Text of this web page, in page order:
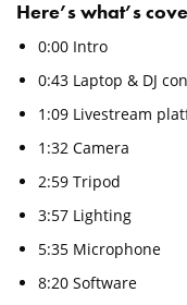
Here’s what’s
0:00 Intro
0:43 Laptop & DJ
1:09 Livestream
1:32 Camera
2:59 Tripod
3:57 Lighting
5:35 Microphone
8:20 Software